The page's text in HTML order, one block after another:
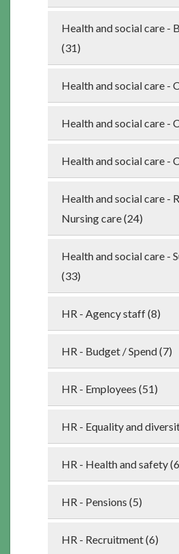
Health and social care -
(31)
Health and social care -
Health and social care -
Health and social care -
Health and social care -
Nursing care (24)
Health and social care -
(33)
HR - Agency staff (8)
HR - Budget / Spend (7)
HR - Employees (51)
HR - Equality and
HR - Health and safety
HR - Pensions (5)
HR - Recruitment (6)